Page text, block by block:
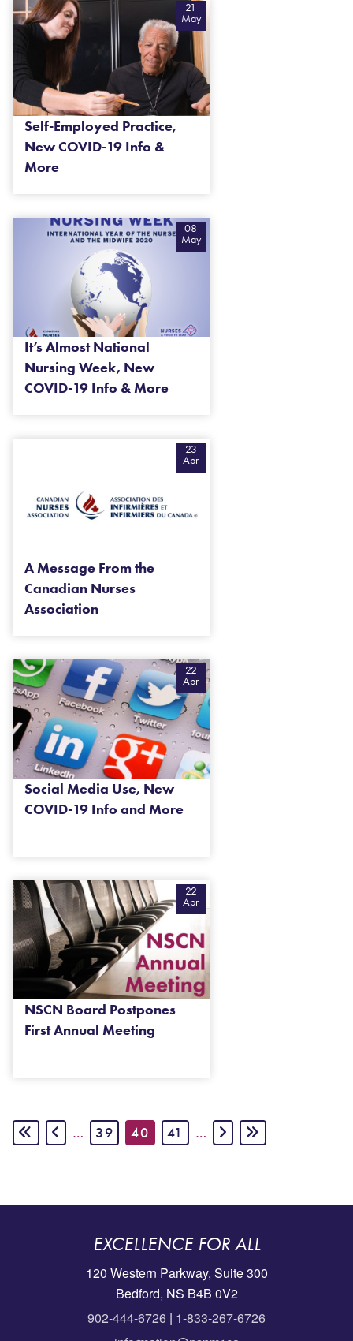
21
May
Self-Employed Practice,
New COVID-19 Info &
More
08
May
It’s Almost National
Nursing Week, New
COVID-19 Info & More
23
Apr
A Message From the
Canadian Nurses
Association
22
Apr
Social Media Use, New
COVID-19 Info and More
22
Apr
NSCN Board Postpones
First Annual Meeting
Pagination
FIRST PAGE
PREVIOUS PAGE
… PAGE
39 CURRENT PAGE
40 PAGE
41 … NEXT PAGE
LAST PAGE
EXCELLENCE FOR ALL
120 Western Parkway, Suite 300
Bedford, NS B4B 0V2
902-444-6726 | 1-833-267-6726